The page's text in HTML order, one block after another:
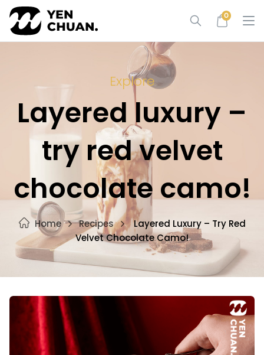
Skip
content
0
Explore
Layered luxury –
try red velvet
chocolate camo!
Home Recipes
Layered Luxury – Try Red
Velvet Chocolate Camo!